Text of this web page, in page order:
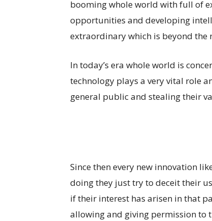
booming whole world with full of
opportunities and developing
extraordinary which is beyond the
In today’s era whole world is
technology plays a very vital role
general public and stealing their
Since then every new innovation
doing they just try to deceit their
if their interest has arisen in that
allowing and giving permission to